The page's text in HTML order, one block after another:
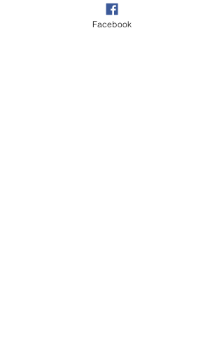
Facebook